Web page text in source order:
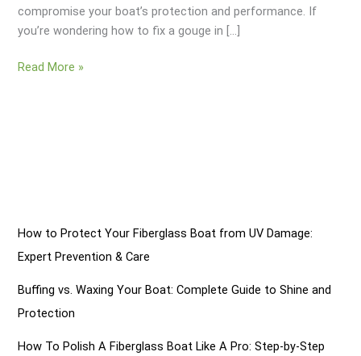
compromise your boat’s protection and performance. If
you’re wondering how to fix a gouge in […]
How
Boat?
8
Read More »
How to Protect Your Fiberglass Boat from UV Damage:
Expert Prevention & Care
Buffing vs. Waxing Your Boat: Complete Guide to Shine and
Protection
How To Polish A Fiberglass Boat Like A Pro: Step-by-Step